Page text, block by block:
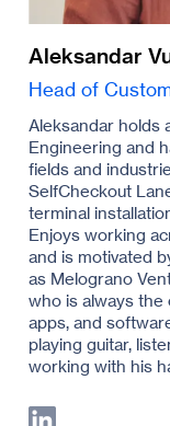
Aleksandar
Head of
Aleksandar holds
Engineering and
fields and
SelfCheckout
terminal
Enjoys working
and is motivated
as Melograno
who is always
apps, and
playing guitar,
working with his